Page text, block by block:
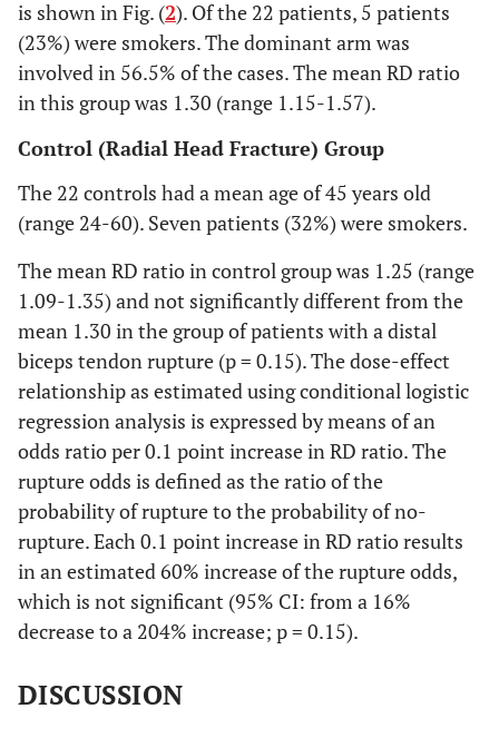
is shown in Fig. (2). Of the 22 patients, 5 patients
(23%) were smokers. The dominant arm was
involved in 56.5% of the cases. The mean RD ratio
in this group was 1.30 (range 1.15-1.57).
Control (Radial Head Fracture) Group
The 22 controls had a mean age of 45 years old
(range 24-60). Seven patients (32%) were smokers.
The mean RD ratio in control group was 1.25 (range
1.09-1.35) and not significantly different from the
mean 1.30 in the group of patients with a distal
biceps tendon rupture (p = 0.15). The dose-effect
relationship as estimated using conditional logistic
regression analysis is expressed by means of an
odds ratio per 0.1 point increase in RD ratio. The
rupture odds is defined as the ratio of the
probability of rupture to the probability of no-
rupture. Each 0.1 point increase in RD ratio results
in an estimated 60% increase of the rupture odds,
which is not significant (95% CI: from a 16%
decrease to a 204% increase; p = 0.15).
DISCUSSION